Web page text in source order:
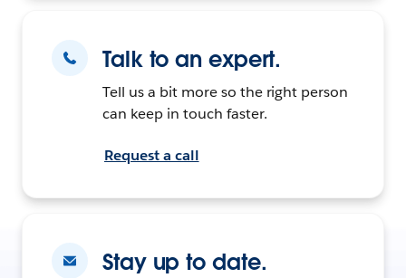
Talk to an expert.
Tell us a bit more so the right person
can keep in touch faster.
Request a call
Stay up to date.